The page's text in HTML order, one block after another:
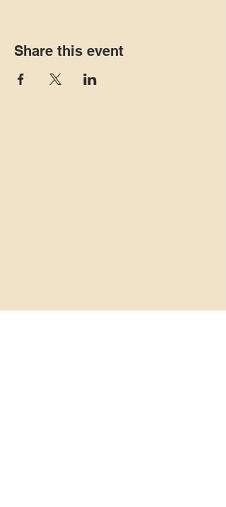
Share this event